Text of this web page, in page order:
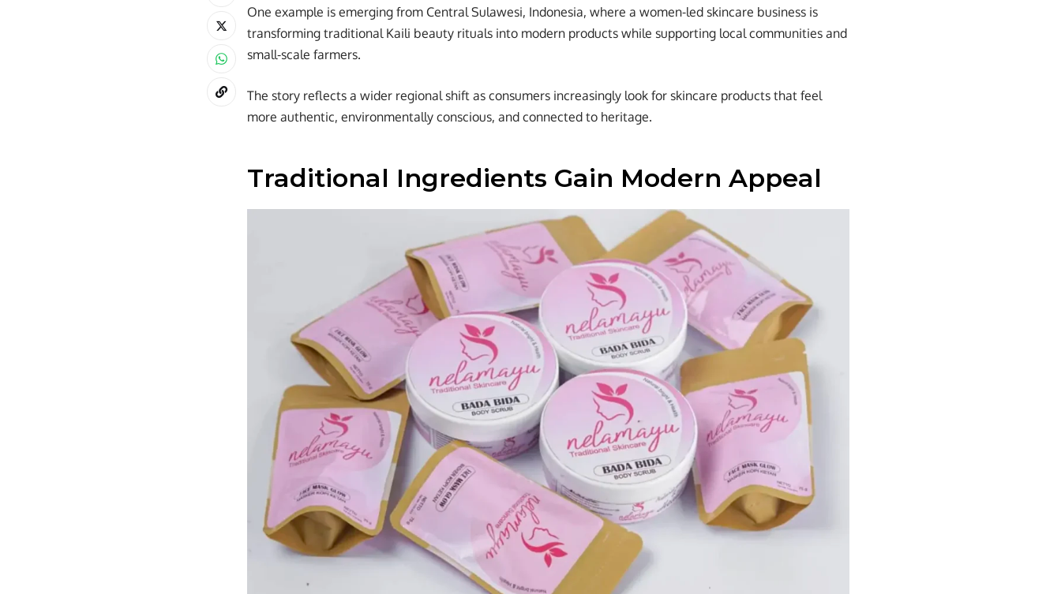
One example is emerging from Central Sulawesi, Indonesia, where a women-led skincare business is
transforming traditional Kaili beauty rituals into modern products while supporting local communities and
small-scale farmers.
The story reflects a wider regional shift as consumers increasingly look for skincare products that feel
more authentic, environmentally conscious, and connected to heritage.
Traditional Ingredients Gain Modern Appeal